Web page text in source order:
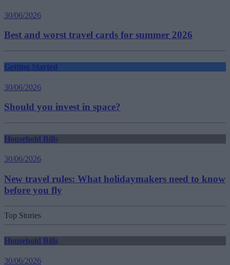
30/06/2026
Best and worst travel cards for summer 2026
Getting Started
30/06/2026
Should you invest in space?
Household Bills
30/06/2026
New travel rules: What holidaymakers need to know
before you fly
Top Stories
Household Bills
30/06/2026